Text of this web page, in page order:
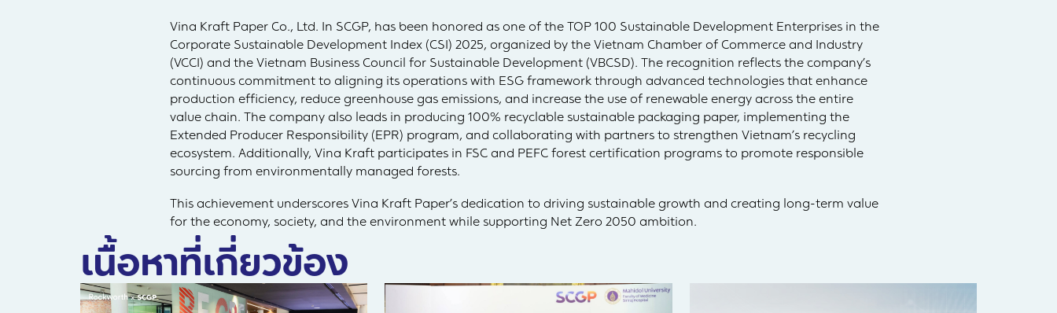
Vina Kraft Paper Co., Ltd. In SCGP, has been honored as one of the TOP 100 Sustainable Development Enterprises in the
Corporate Sustainable Development Index (CSI) 2025, organized by the Vietnam Chamber of Commerce and Industry
(VCCI) and the Vietnam Business Council for Sustainable Development (VBCSD). The recognition reflects the company’s
continuous commitment to aligning its operations with ESG framework through advanced technologies that enhance
production efficiency, reduce greenhouse gas emissions, and increase the use of renewable energy across the entire
value chain. The company also leads in producing 100% recyclable sustainable packaging paper, implementing the
Extended Producer Responsibility (EPR) program, and collaborating with partners to strengthen Vietnam’s recycling
ecosystem. Additionally, Vina Kraft participates in FSC and PEFC forest certification programs to promote responsible
sourcing from environmentally managed forests.
This achievement underscores Vina Kraft Paper’s dedication to driving sustainable growth and creating long-term value
for the economy, society, and the environment while supporting Net Zero 2050 ambition.
เนื้อหาที่เกี่ยวข้อง